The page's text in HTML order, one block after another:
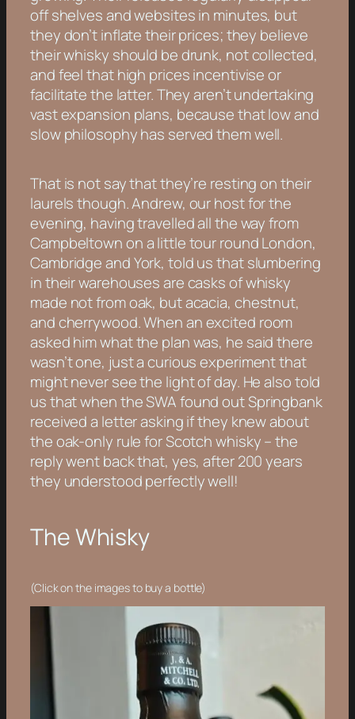
off shelves and websites in minutes, but
they don’t inflate their prices; they believe
their whisky should be drunk, not collected,
and feel that high prices incentivise or
facilitate the latter. They aren’t undertaking
vast expansion plans, because that low and
slow philosophy has served them well.
That is not say that they’re resting on their
laurels though. Andrew, our host for the
evening, having travelled all the way from
Campbeltown on a little tour round London,
Cambridge and York, told us that slumbering
in their warehouses are casks of whisky
made not from oak, but acacia, chestnut,
and cherrywood. When an excited room
asked him what the plan was, he said there
wasn’t one, just a curious experiment that
might never see the light of day. He also told
us that when the SWA found out Springbank
received a letter asking if they knew about
the oak-only rule for Scotch whisky – the
reply went back that, yes, after 200 years
they understood perfectly well!
The Whisky
(Click on the images to buy a bottle)